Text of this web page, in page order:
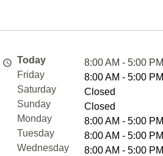
Today
8:00 AM - 5:00 PM
Friday
8:00 AM - 5:00 PM
Saturday
Closed
Sunday
Closed
Monday
8:00 AM - 5:00 PM
Tuesday
8:00 AM - 5:00 PM
Wednesday
8:00 AM - 5:00 PM